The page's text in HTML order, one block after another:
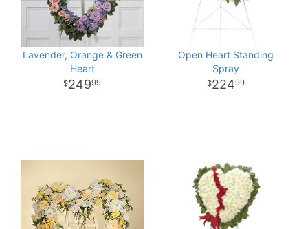
Lavender, Orange & Green
Heart
24999
Open Heart Standing
Spray
22499